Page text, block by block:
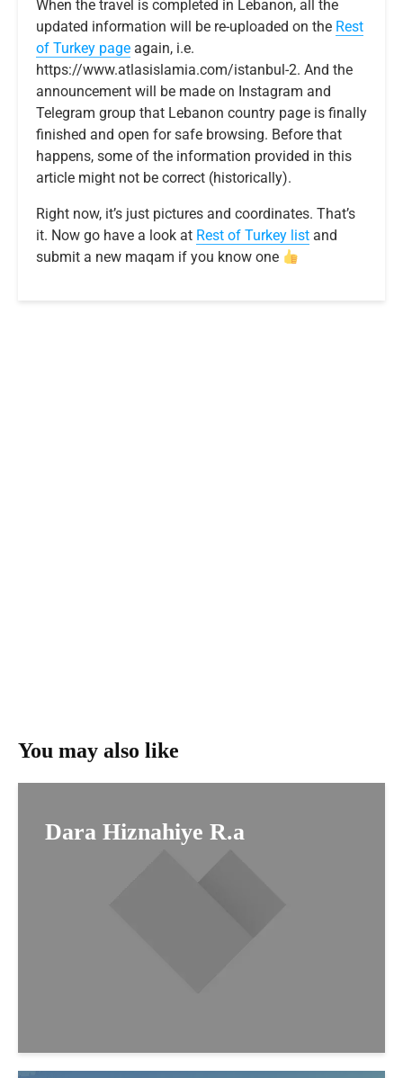
When the travel is completed in Lebanon, all the
updated information will be re-uploaded on the Rest
of Turkey page again, i.e.
https://www.atlasislamia.com/istanbul-2. And the
announcement will be made on Instagram and
Telegram group that Lebanon country page is finally
finished and open for safe browsing. Before that
happens, some of the information provided in this
article might not be correct (historically).
Right now, it’s just pictures and coordinates. That’s
it. Now go have a look at Rest of Turkey list and
submit a new maqam if you know one
You may also like
Dara Hiznahiye R.a